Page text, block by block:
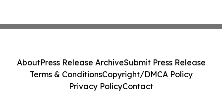
AboutPress Release ArchiveSubmit Press Release
Terms & ConditionsCopyright/DMCA Policy
Privacy PolicyContact